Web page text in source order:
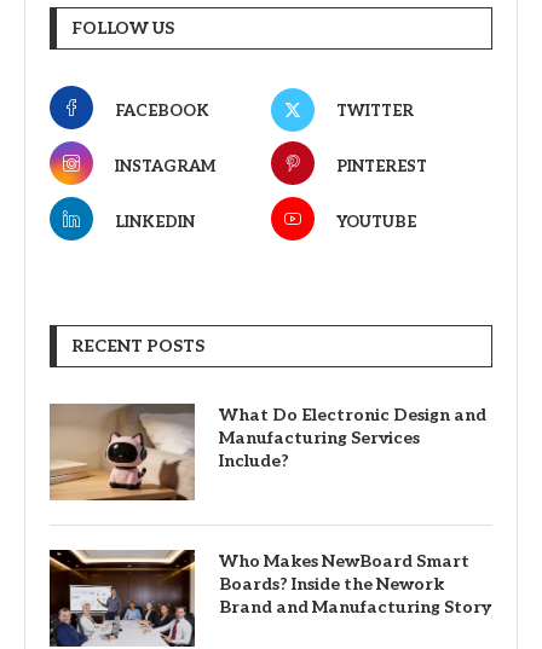
FOLLOW US
FACEBOOK TWITTER
INSTAGRAM PINTEREST
LINKEDIN YOUTUBE
RECENT POSTS
What Do Electronic Design and
Manufacturing Services
Include?
Who Makes NewBoard Smart
Boards? Inside the Nework
Brand and Manufacturing Story